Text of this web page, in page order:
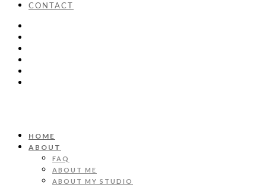
CONTACT
HOME
ABOUT
FAQ
ABOUT ME
ABOUT MY STUDIO